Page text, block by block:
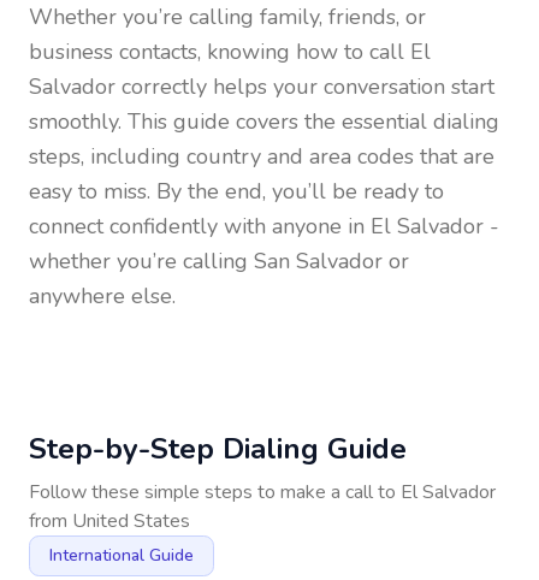
Whether you’re calling family, friends, or
business contacts, knowing how to call El
Salvador correctly helps your conversation start
smoothly. This guide covers the essential dialing
steps, including country and area codes that are
easy to miss. By the end, you’ll be ready to
connect confidently with anyone in El Salvador -
whether you’re calling San Salvador or
anywhere else.
Step-by-Step Dialing Guide
Follow these simple steps to make a call to El Salvador
from United States
International Guide